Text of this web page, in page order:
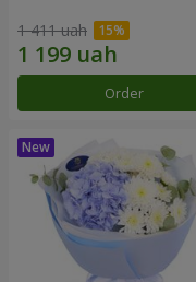
1 411 uah
Order